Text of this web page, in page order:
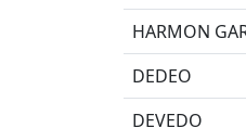
HARMON
DEDEO
DEVEDO